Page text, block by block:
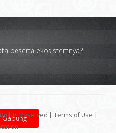
beserta ekosistemnya?
Gabung
Rights Reserved |Terms of Use |